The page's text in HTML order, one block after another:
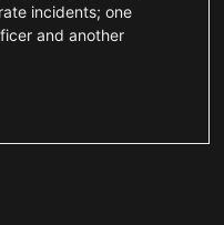
incidents; one
and another